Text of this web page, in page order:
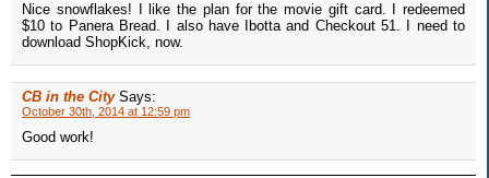
Nice snowflakes! I like the plan for the movie gift card. I redeemed
$10 to Panera Bread. I also have Ibotta and Checkout 51. I need to
download ShopKick, now.
CB in the City Says:
October 30th, 2014 at 12:59 pm
Good work!